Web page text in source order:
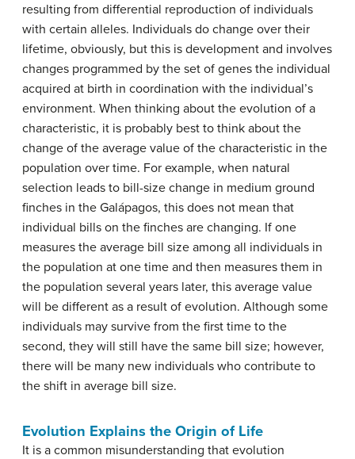
resulting from differential reproduction of individuals
with certain alleles. Individuals do change over their
lifetime, obviously, but this is development and involves
changes programmed by the set of genes the individual
acquired at birth in coordination with the individual’s
environment. When thinking about the evolution of a
characteristic, it is probably best to think about the
change of the average value of the characteristic in the
population over time. For example, when natural
selection leads to bill-size change in medium ground
finches in the Galápagos, this does not mean that
individual bills on the finches are changing. If one
measures the average bill size among all individuals in
the population at one time and then measures them in
the population several years later, this average value
will be different as a result of evolution. Although some
individuals may survive from the first time to the
second, they will still have the same bill size; however,
there will be many new individuals who contribute to
the shift in average bill size.
Evolution Explains the Origin of Life
It is a common misunderstanding that evolution